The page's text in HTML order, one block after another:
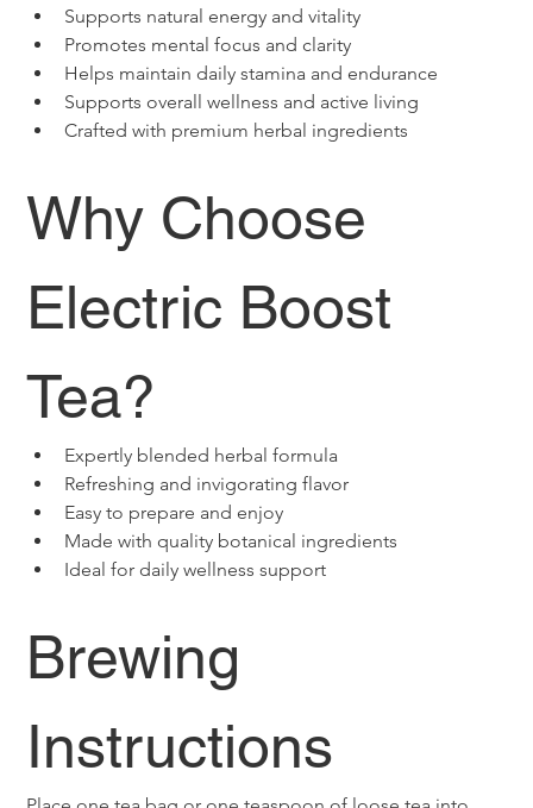
Supports natural energy and vitality
Promotes mental focus and clarity
Helps maintain daily stamina and endurance
Supports overall wellness and active living
Crafted with premium herbal ingredients
Why Choose
Electric Boost
Tea?
Expertly blended herbal formula
Refreshing and invigorating flavor
Easy to prepare and enjoy
Made with quality botanical ingredients
Ideal for daily wellness support
Brewing
Instructions